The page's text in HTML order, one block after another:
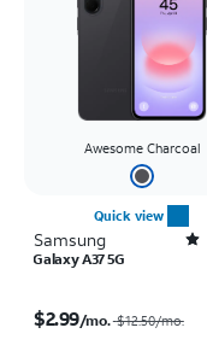
Awesome Charcoal
Quick view
Samsung
Galaxy A37 5G
$2.99/mo. $12.50/mo.